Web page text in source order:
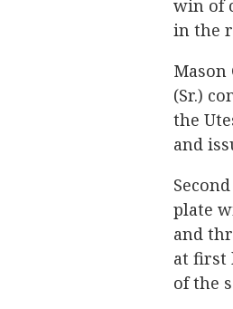
win of
in the
Mason
(Sr.)
the
and
plate
and
at first
of the